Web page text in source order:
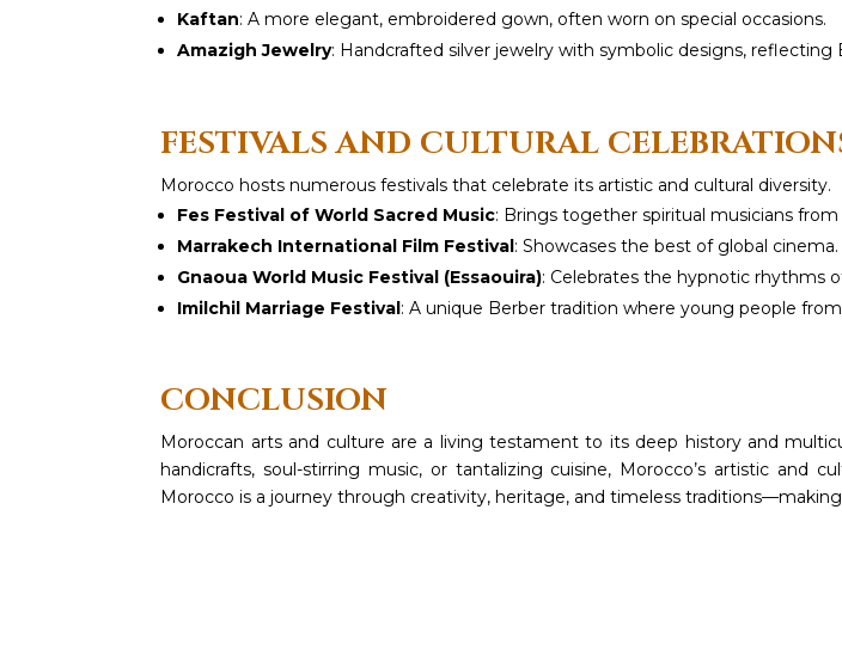
Kaftan: A more elegant, embroidered gown, often worn on special occasions.
Amazigh Jewelry: Handcrafted silver jewelry with symbolic designs, reflecting
FESTIVALS AND CULTURAL
Morocco hosts numerous festivals that celebrate its artistic and cultural diversity.
Fes Festival of World Sacred Music: Brings together spiritual musicians
Marrakech International Film Festival: Showcases the best of global cinema.
Gnaoua World Music Festival (Essaouira): Celebrates the hypnotic rhythms
Imilchil Marriage Festival: A unique Berber tradition where young people
CONCLUSION
Moroccan arts and culture are a living testament to its deep history and
handicrafts, soul-stirring music, or tantalizing cuisine, Morocco’s artistic and
Morocco is a journey through creativity, heritage, and timeless